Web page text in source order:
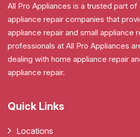
All Pro Appliances is a trusted part
appliance repair companies that
appliance repair and small appliance
professionals at All Pro Appliances
dealing with home appliance repair
appliance repair.
Quick Links
Locations